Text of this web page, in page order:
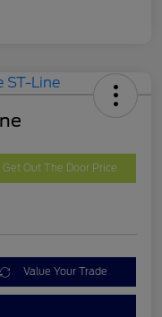
Get Out The Door Price
Value Your Trade